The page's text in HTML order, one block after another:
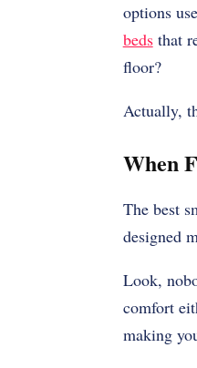
options
bedsthat
floor?
Actually,
When
The best
designed
Look,
comfort
making